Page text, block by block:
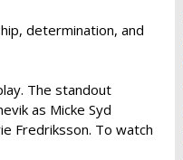
determination, and
The standout
as Micke Syd
Fredriksson. To watch